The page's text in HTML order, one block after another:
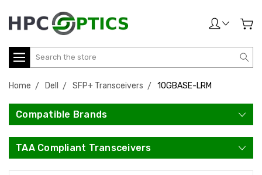
Search
Home Dell SFP+ Transceivers 10GBASE-LRM
Compatible Brands
TAA Compliant Transceivers